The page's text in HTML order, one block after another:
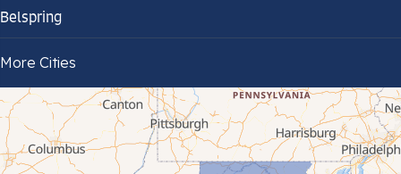
Belspring
Bland
Bluefield
Cana
More Cities